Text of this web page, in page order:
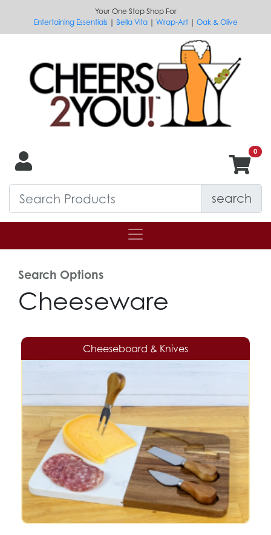
Your One Stop Shop For
Entertaining Essentials | Bella Vita| Wrap-Art| Oak & Olive
search
Search Options
Cheeseware
Cheeseboard & Knives